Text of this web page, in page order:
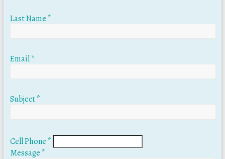
Last Name *
Email*
Subject*
Cell Phone *
Message *